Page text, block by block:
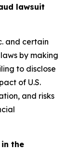
lawsuit
and certain
by making
to disclose
of U.S.
and risks
the